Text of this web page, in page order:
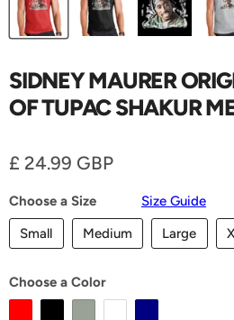
SIDNEY MAURER
OF TUPAC SHAKUR
Current price
£ 24.99 GBP
Choose a Size
Size Guide
Small
Medium Large
Choose a Color